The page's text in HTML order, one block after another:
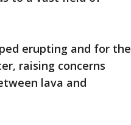
erupting and for the
raising concerns
lava and